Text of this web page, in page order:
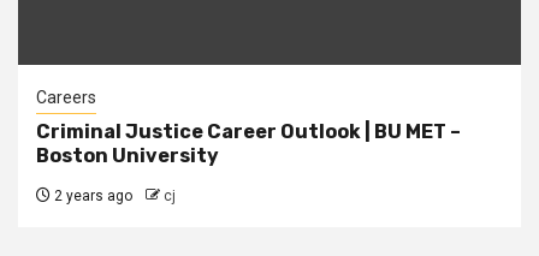
Careers
Criminal Justice Career Outlook | BU MET –
Boston University
2 years ago cj